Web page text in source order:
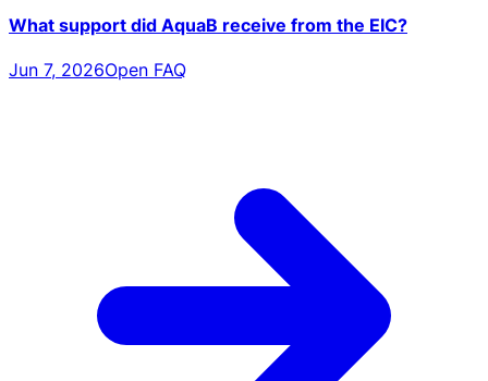
What support did AquaB receive from the EIC?
Jun 7, 2026Open FAQ